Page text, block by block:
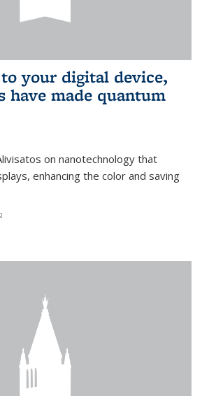
your digital device,
have made quantum
on nanotechnology that
enhancing the color and saving
is external)